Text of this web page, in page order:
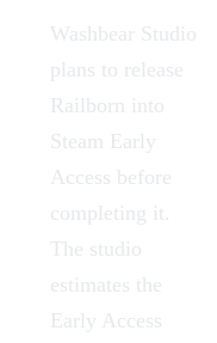
Washbear Studio
plans to release
Railborn into
Steam Early
Access before
completing it.
The studio
estimates the
Early Access